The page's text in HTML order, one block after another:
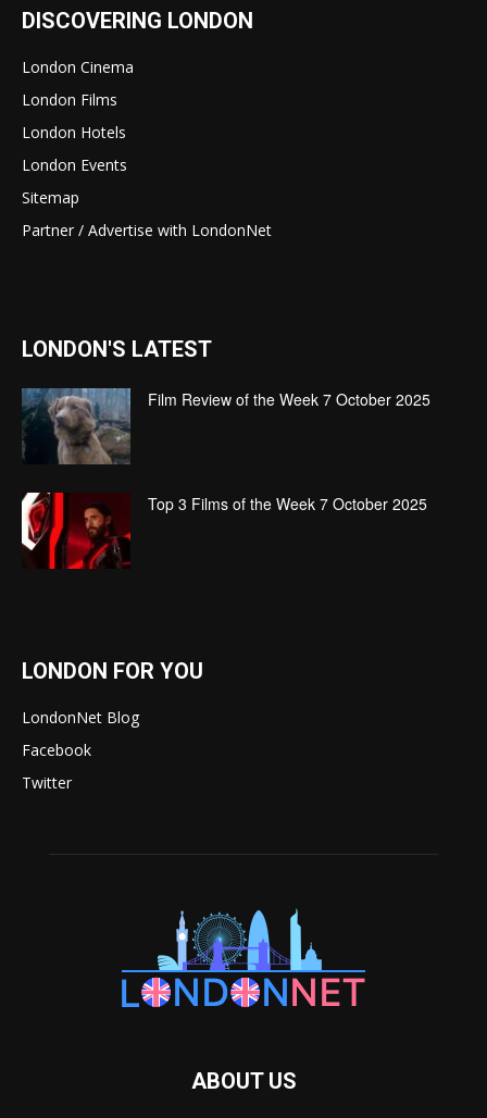
DISCOVERING LONDON
London Cinema
London Films
London Hotels
London Events
Sitemap
Partner / Advertise with LondonNet
LONDON'S LATEST
Film Review of the Week 7 October 2025
Top 3 Films of the Week 7 October 2025
LONDON FOR YOU
LondonNet Blog
Facebook
Twitter
ABOUT US